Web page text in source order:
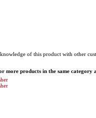
of this product with other
more products in the same category